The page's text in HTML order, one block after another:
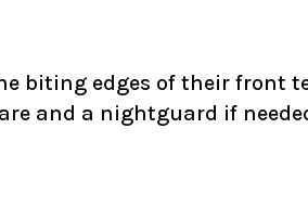
biting edges of their front
and a nightguard if